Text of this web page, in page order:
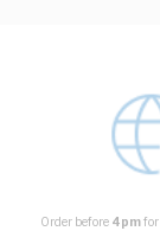
Order before 4pmfor